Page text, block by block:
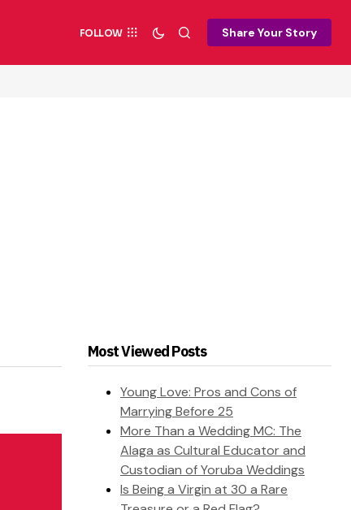
FOLLOW Share Your Story
Most Viewed Posts
Young Love: Pros and Cons of
Marrying Before 25
More Than a Wedding MC: The
Alaga as Cultural Educator and
Custodian of Yoruba Weddings
Is Being a Virgin at 30 a Rare